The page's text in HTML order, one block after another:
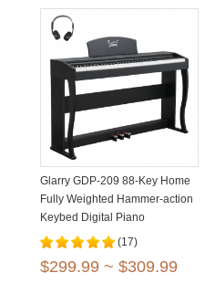
Glarry GDP-209 88-Key Home
Fully Weighted Hammer-action
Keybed Digital Piano
(17)
$299.99 ~ $309.99